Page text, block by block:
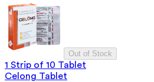
Out of Stock
1 Strip of 10 Tablet
Celong Tablet